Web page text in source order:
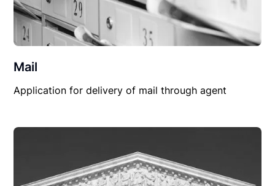
Mail
Application for delivery of mail through agent